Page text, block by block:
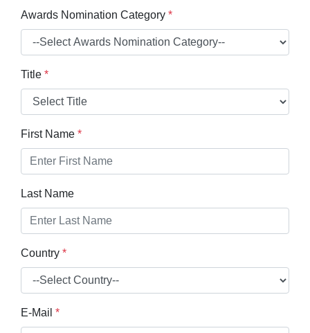
Awards Nomination Category *
Title *
First Name *
Last Name
Country *
E-Mail *